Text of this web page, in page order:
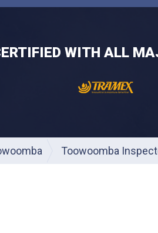
WITH ALL
Toowoomba